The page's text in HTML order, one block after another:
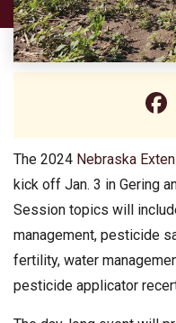
The 2024 Nebraska
kick off Jan. 3 in Gering
Session topics will
management, pesticide
fertility, water
pesticide applicator